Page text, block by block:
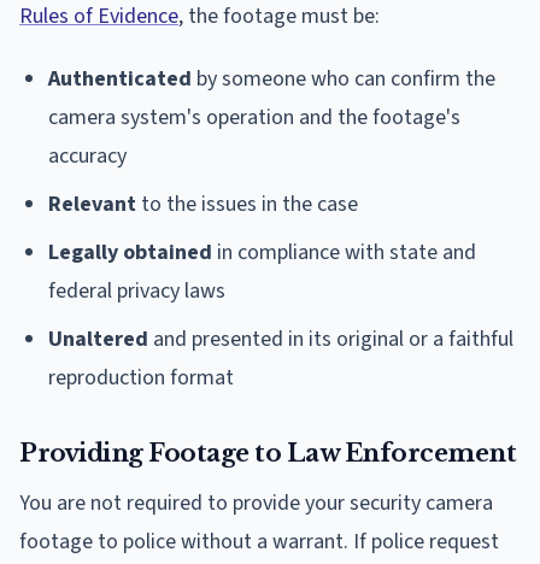
Rules of Evidence, the footage must be:
Authenticated by someone who can confirm the
camera system's operation and the footage's
accuracy
Relevant to the issues in the case
Legally obtained in compliance with state and
federal privacy laws
Unaltered and presented in its original or a faithful
reproduction format
Providing Footage to Law Enforcement
You are not required to provide your security camera
footage to police without a warrant. If police request